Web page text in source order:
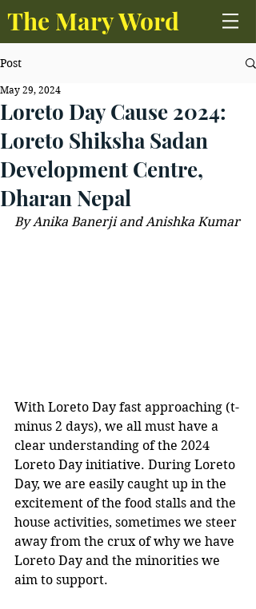
The Mary Word
Post
Loreto Day Cause 2024:
Loreto Shiksha Sadan
Development Centre,
Dharan Nepal
May 29, 2024
By Anika Banerji and Anishka Kumar
With Loreto Day fast approaching (t-
minus 2 days), we all must have a
clear understanding of the 2024
Loreto Day initiative. During Loreto
Day, we are easily caught up in the
excitement of the food stalls and the
house activities, sometimes we steer
away from the crux of why we have
Loreto Day and the minorities we
aim to support.